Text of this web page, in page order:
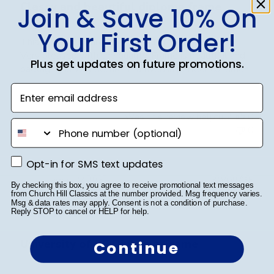
Classy and beautiful diploma frame
This is my 2nd purchase from Church Hill Classics.
Very pleased with the quality. Frame is beautiful and
packaging is very secure. It arrived in perfect condition.
Was this review helpful?
0
James M.🇺🇸
Verified Buyer
University of SC Diploma Frame
date
30/09/25
Join & Save 10% On
Your First Order!
Plus get updates on future promotions.
Enter email address
phone number
Opt-in for SMS text updates
Opt-in for SMS text updates
By checking this box, you agree to receive promotional text messages
from Church Hill Classics at the number provided. Msg frequency varies.
Msg & data rates may apply. Consent is not a condition of purchase.
Reply STOP to cancel or HELP for help.
Continue